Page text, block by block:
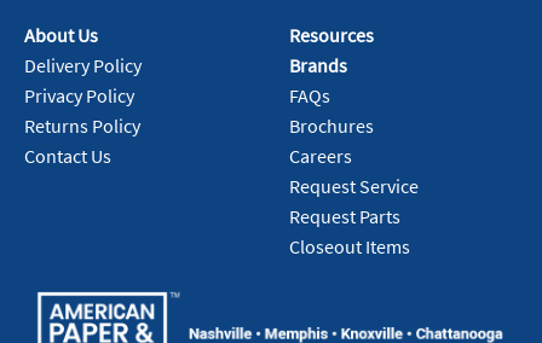
About Us
Delivery Policy
Privacy Policy
Returns Policy
Contact Us
Resources
Brands
FAQs
Brochures
Careers
Request Service
Request Parts
Closeout Items